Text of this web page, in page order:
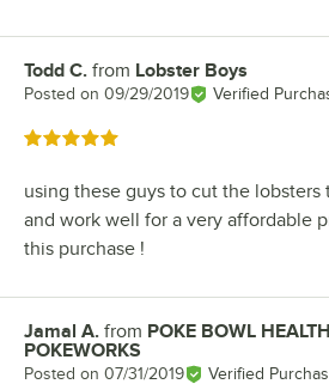
Review by
Todd C. from Lobster Boys
Posted on 09/29/2019 Verified
Rated 5 out of 5 stars
using these guys to cut the lobsters
and work well for a very affordable
this purchase !
Review by
Jamal A. from POKE BOWL
POKEWORKS
Posted on 07/31/2019 Verified